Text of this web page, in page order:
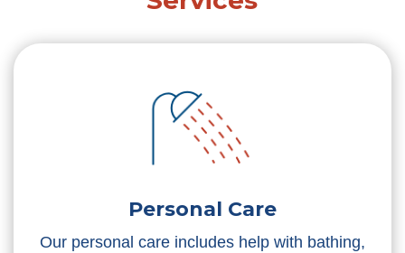
Personal Care
Our personal care includes help with bathing,